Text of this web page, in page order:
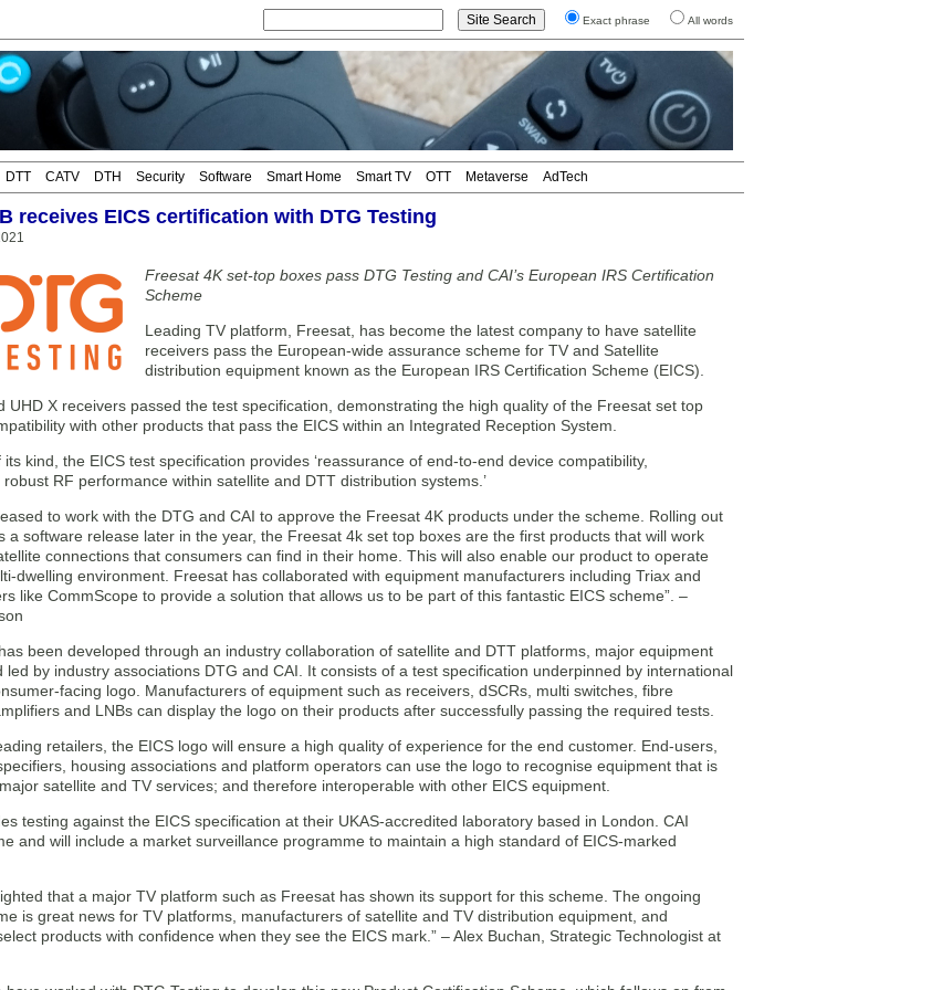
Exact phrase All words
DTT CATV DTH Security Software Smart Home Smart TV OTT Metaverse AdTech
receives EICS certification with DTG Testing
Freesat 4K set-top boxes pass DTG Testing and CAI’s European IRS Certification
Scheme
Leading TV platform, Freesat, has become the latest company to have satellite
receivers pass the European-wide assurance scheme for TV and Satellite
distribution equipment known as the European IRS Certification Scheme (EICS).
UHD X receivers passed the test specification, demonstrating the high quality of the Freesat set top
with other products that pass the EICS within an Integrated Reception System.
kind, the EICS test specification provides ‘reassurance of end-to-end device compatibility,
RF performance within satellite and DTT distribution systems.’
to work with the DTG and CAI to approve the Freesat 4K products under the scheme. Rolling out
a software release later in the year, the Freesat 4k set top boxes are the first products that will work
connections that consumers can find in their home. This will also enable our product to operate
dwelling environment. Freesat has collaborated with equipment manufacturers including Triax and
like CommScope to provide a solution that allows us to be part of this fantastic EICS scheme”. –
been developed through an industry collaboration of satellite and DTT platforms, major equipment
led by industry associations DTG and CAI. It consists of a test specification underpinned by international
facing logo. Manufacturers of equipment such as receivers, dSCRs, multi switches, fibre
and LNBs can display the logo on their products after successfully passing the required tests.
retailers, the EICS logo will ensure a high quality of experience for the end customer. End-users,
housing associations and platform operators can use the logo to recognise equipment that is
satellite and TV services; and therefore interoperable with other EICS equipment.
testing against the EICS specification at their UKAS-accredited laboratory based in London. CAI
and will include a market surveillance programme to maintain a high standard of EICS-marked
that a major TV platform such as Freesat has shown its support for this scheme. The ongoing
is great news for TV platforms, manufacturers of satellite and TV distribution equipment, and
products with confidence when they see the EICS mark.” – Alex Buchan, Strategic Technologist at